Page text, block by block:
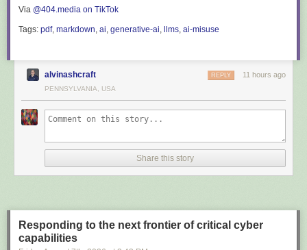
Via @404.media on TikTok
Tags: pdf, markdown, ai, generative-ai, llms, ai-misuse
alvinashcraft 11 hours ago
REPLY
PENNSYLVANIA, USA
Share this story
Responding to the next frontier of critical cyber
capabilities